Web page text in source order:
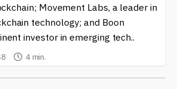
Movement Labs, a leader in
technology; and Boon
investor in emerging tech..
4 min.